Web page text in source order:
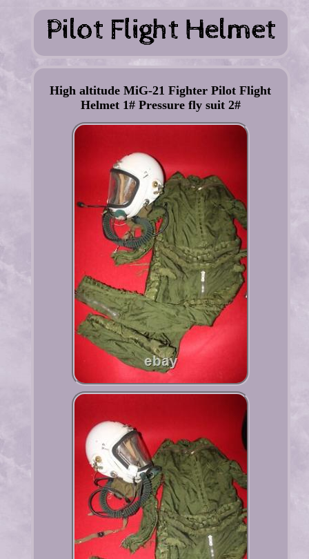
High altitude MiG-21 Fighter Pilot Flight
Helmet 1# Pressure fly suit 2#